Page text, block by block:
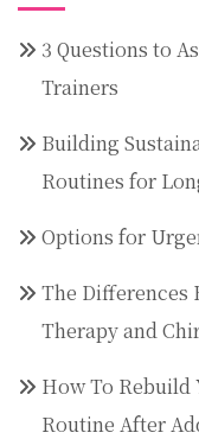
3 Questions to
Trainers
Building
Routines for
Options for
The Differences
Therapy and
How To Rebuild
Routine After